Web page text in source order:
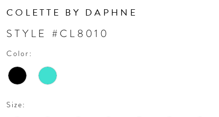
COLETTE BY DAPHNE
STYLE #CL8010
Color:
Size: